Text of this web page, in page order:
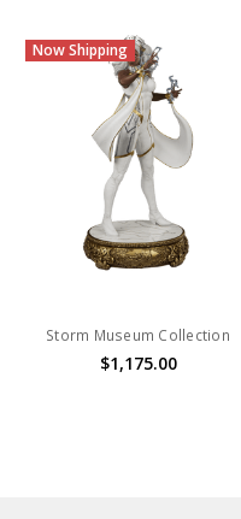
Now Shipping
Storm Museum Collection
$1,175.00